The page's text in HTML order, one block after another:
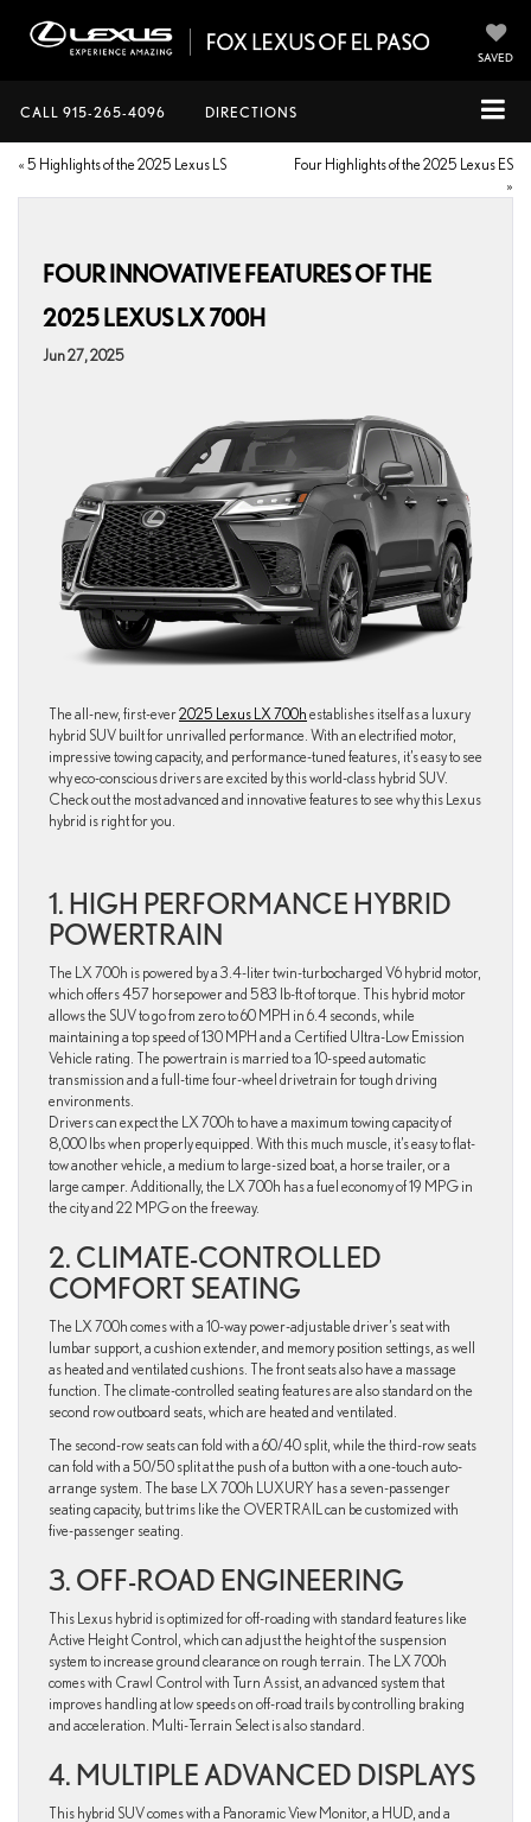
SAVED
CALL 915-265-4096 DIRECTIONS
« 5 Highlights of the 2025 Lexus LS
Four Highlights of the 2025 Lexus ES
»
FOUR INNOVATIVE FEATURES OF THE
2025 LEXUS LX 700H
Jun 27, 2025
The all-new, first-ever2025 Lexus LX 700h establishes itself as a luxury
hybrid SUV built for unrivalled performance. With an electrified motor,
impressive towing capacity, and performance-tuned features, it’s easy to see
why eco-conscious drivers are excited by this world-class hybrid SUV.
Check out the most advanced and innovative features to see why this Lexus
hybrid is right for you.
1. HIGH PERFORMANCE HYBRID
POWERTRAIN
The LX 700h is powered by a 3.4-liter twin-turbocharged V6 hybrid motor,
which offers 457 horsepower and 583 lb-ft of torque. This hybrid motor
allows the SUV to go from zero to 60 MPH in 6.4 seconds, while
maintaining a top speed of 130 MPH and a Certified Ultra-Low Emission
Vehicle rating. The powertrain is married to a 10-speed automatic
transmission and a full-time four-wheel drivetrain for tough driving
environments.
Drivers can expect the LX 700h to have a maximum towing capacity of
8,000 lbs when properly equipped. With this much muscle, it’s easy to flat-
tow another vehicle, a medium to large-sized boat, a horse trailer, or a
large camper. Additionally, the LX 700h has a fuel economy of 19 MPG in
the city and 22 MPG on the freeway.
2. CLIMATE-CONTROLLED
COMFORT SEATING
The LX 700h comes with a 10-way power-adjustable driver’s seat with
lumbar support, a cushion extender, and memory position settings, as well
as heated and ventilated cushions. The front seats also have a massage
function. The climate-controlled seating features are also standard on the
second row outboard seats, which are heated and ventilated.
The second-row seats can fold with a 60/40 split, while the third-row seats
can fold with a 50/50 split at the push of a button with a one-touch auto-
arrange system. The base LX 700h LUXURY has a seven-passenger
seating capacity, but trims like the OVERTRAIL can be customized with
five-passenger seating.
3. OFF-ROAD ENGINEERING
This Lexus hybrid is optimized for off-roading with standard features like
Active Height Control, which can adjust the height of the suspension
system to increase ground clearance on rough terrain. The LX 700h
comes with Crawl Control with Turn Assist, an advanced system that
improves handling at low speeds on off-road trails by controlling braking
and acceleration. Multi-Terrain Select is also standard.
4. MULTIPLE ADVANCED DISPLAYS
This hybrid SUV comes with a Panoramic View Monitor, a HUD, and a